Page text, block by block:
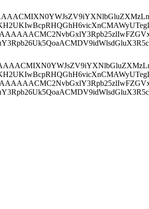
for actor-critic algorithms (has both policy and value prediction).\n Used by A2C, PPO and the likes.\n\n :param
class for actor-critic algorithms (has both policy and value prediction).\n Used by A2C, PPO and the likes.\n\n :param